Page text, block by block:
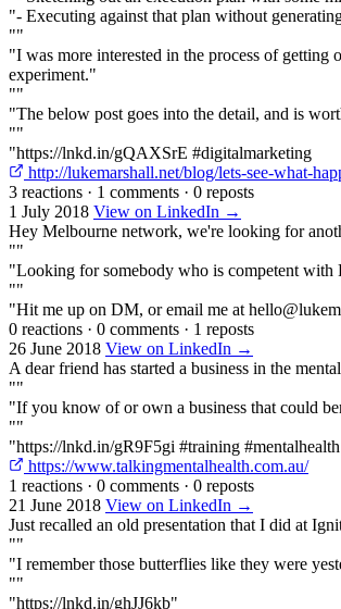
"- Executing against that plan without
""
"I was more interested in the process of getting
experiment."
""
"The below post goes into the detail, and is
""
"https://lnkd.in/gQAXSrE #digitalmarketing
http://lukemarshall.net/blog/lets-see-what-
3 reactions · 1 comments · 0 reposts
1 July 2018 View on LinkedIn →
Hey Melbourne network, we're looking for
""
"Looking for somebody who is competent with
""
"Hit me up on DM, or email me at
0 reactions · 0 comments · 1 reposts
26 June 2018 View on LinkedIn →
A dear friend has started a business in the
""
"If you know of or own a business that could
""
"https://lnkd.in/gR9F5gi #training #mentalhealth
https://www.talkingmentalhealth.com.au/
1 reactions · 0 comments · 0 reposts
21 June 2018 View on LinkedIn →
Just recalled an old presentation that I did at
""
"I remember those butterflies like they were
""
"https://lnkd.in/ghJJ6kb"